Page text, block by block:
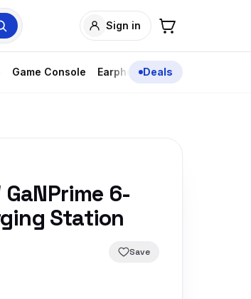
Sign in
Game Console EarphonesDeals
6-
Station
Save